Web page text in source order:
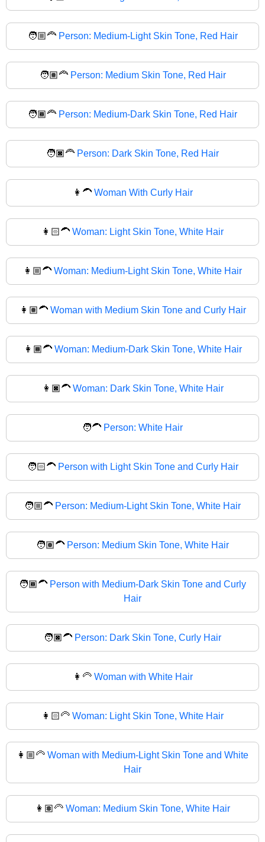
🧑🏼‍🦰 Person: Medium-Light Skin Tone, Red Hair
🧑🏽‍🦰 Person: Medium Skin Tone, Red Hair
🧑🏾‍🦰 Person: Medium-Dark Skin Tone, Red Hair
🧑🏿‍🦰 Person: Dark Skin Tone, Red Hair
👩‍🦱 Woman With Curly Hair
👩🏻‍🦱 Woman: Light Skin Tone, White Hair
👩🏼‍🦱 Woman: Medium-Light Skin Tone, White Hair
👩🏽‍🦱 Woman with Medium Skin Tone and Curly Hair
👩🏾‍🦱 Woman: Medium-Dark Skin Tone, White Hair
👩🏿‍🦱 Woman: Dark Skin Tone, White Hair
🧑‍🦱 Person: White Hair
🧑🏻‍🦱 Person with Light Skin Tone and Curly Hair
🧑🏼‍🦱 Person: Medium-Light Skin Tone, White Hair
🧑🏽‍🦱 Person: Medium Skin Tone, White Hair
🧑🏾‍🦱 Person with Medium-Dark Skin Tone and Curly
Hair
🧑🏿‍🦱 Person: Dark Skin Tone, Curly Hair
👩‍🦳 Woman with White Hair
👩🏻‍🦳 Woman: Light Skin Tone, White Hair
👩🏼‍🦳 Woman with Medium-Light Skin Tone and White
Hair
👩🏽‍🦳 Woman: Medium Skin Tone, White Hair